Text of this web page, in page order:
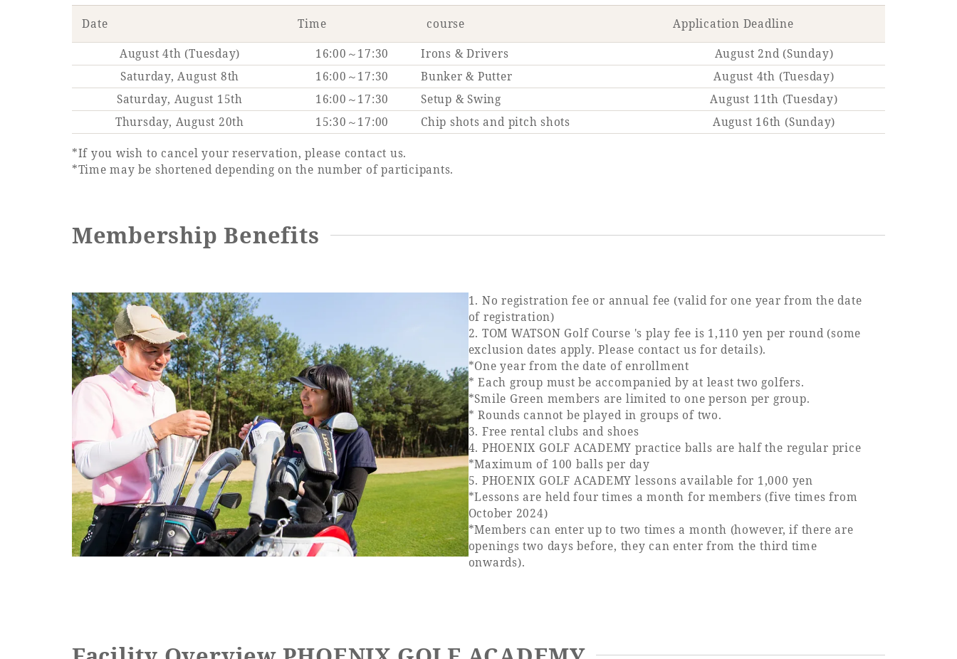
Date Time course
Application Deadline
August 4th (Tuesday)
16:00～17:30 Irons & Drivers
August 2nd (Sunday)
Saturday, August 8th
16:00～17:30 Bunker & Putter
August 4th (Tuesday)
Saturday, August 15th
16:00～17:30 Setup & Swing
August 11th (Tuesday)
Thursday, August 20th
15:30～17:00 Chip shots and pitch shots August 16th (Sunday)
*If you wish to cancel your reservation, please contact us.
*Time may be shortened depending on the number of participants.
Membership Benefits
1. No registration fee or annual fee (valid for one year from the date
of registration)
2. TOM WATSON Golf Course 's play fee is 1,110 yen per round (some
exclusion dates apply. Please contact us for details).
*One year from the date of enrollment
* Each group must be accompanied by at least two golfers.
*Smile Green members are limited to one person per group.
* Rounds cannot be played in groups of two.
3. Free rental clubs and shoes
4. PHOENIX GOLF ACADEMY practice balls are half the regular price
*Maximum of 100 balls per day
5. PHOENIX GOLF ACADEMY lessons available for 1,000 yen
*Lessons are held four times a month for members (five times from
October 2024)
*Members can enter up to two times a month (however, if there are
openings two days before, they can enter from the third time
onwards).